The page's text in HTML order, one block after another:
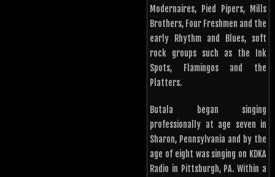
Modernaires, Pied Pipers, Mills
Brothers, Four Freshmen and the
early Rhythm and Blues, soft
rock groups such as the Ink
Spots, Flamingos and the
Platters.
Butala began singing
professionally at age seven in
Sharon, Pennsylvania and by the
age of eight was singing on KDKA
Radio in Pittsburgh, PA. Within a